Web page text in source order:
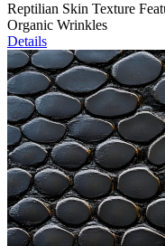
Reptilian Skin Texture
Organic Wrinkles
Details